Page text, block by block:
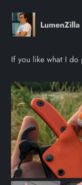
LumenZilla
If you like what I do